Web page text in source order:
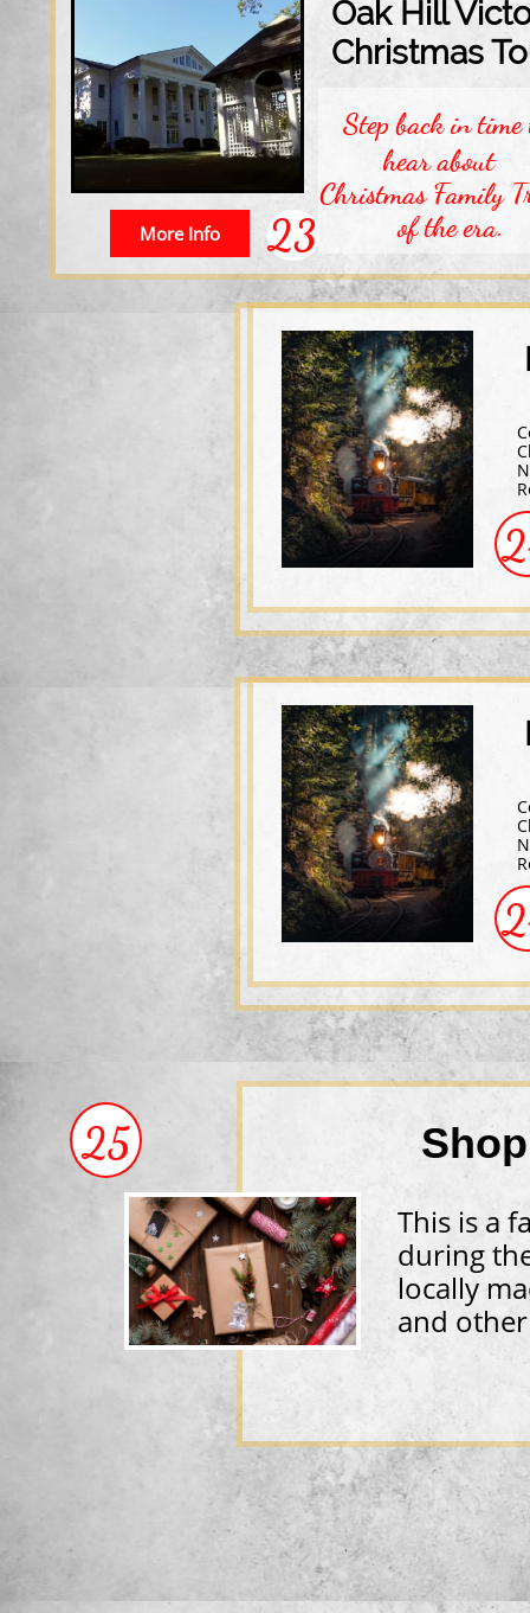
Oak Hill
Christmas
More Info
Step back in time
hear about
Christmas Family
of the era.
23
​This is a
during
locally
and
25